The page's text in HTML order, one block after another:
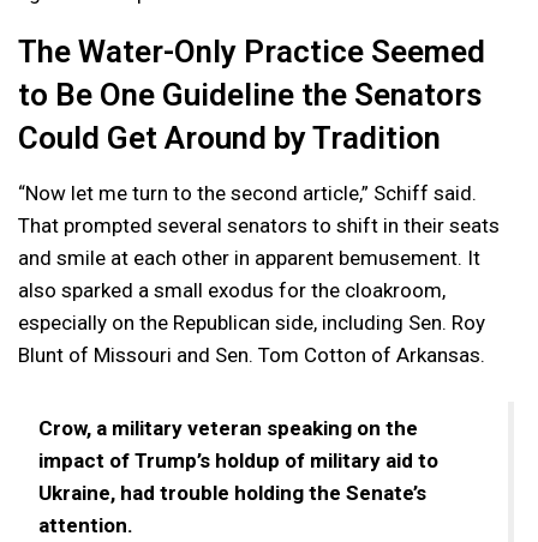
The Water-Only Practice Seemed
to Be One Guideline the Senators
Could Get Around by Tradition
“Now let me turn to the second article,” Schiff said.
That prompted several senators to shift in their seats
and smile at each other in apparent bemusement. It
also sparked a small exodus for the cloakroom,
especially on the Republican side, including Sen. Roy
Blunt of Missouri and Sen. Tom Cotton of Arkansas.
Crow, a military veteran speaking on the
impact of Trump’s holdup of military aid to
Ukraine, had trouble holding the Senate’s
attention.